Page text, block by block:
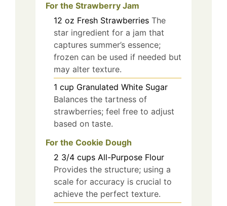
For the Strawberry Jam
12 oz Fresh Strawberries The
star ingredient for a jam that
captures summer’s essence;
frozen can be used if needed but
may alter texture.
1 cup Granulated White Sugar
Balances the tartness of
strawberries; feel free to adjust
based on taste.
For the Cookie Dough
2 3/4 cups All-Purpose Flour
Provides the structure; using a
scale for accuracy is crucial to
achieve the perfect texture.